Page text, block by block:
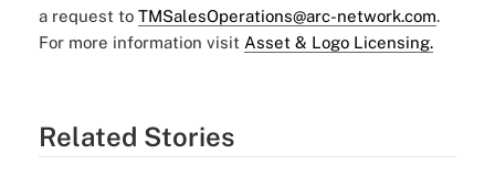
a request to TMSalesOperations@arc-network.com.
For more information visit Asset & Logo Licensing.
Related Stories